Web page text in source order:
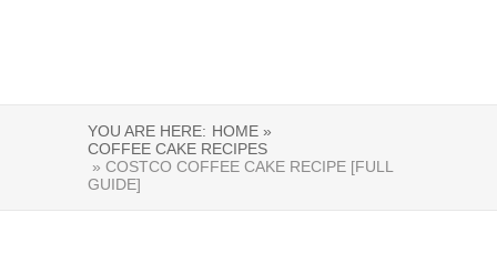
YOU ARE HERE: HOME »
COFFEE CAKE RECIPES
» COSTCO COFFEE CAKE RECIPE [FULL
GUIDE]